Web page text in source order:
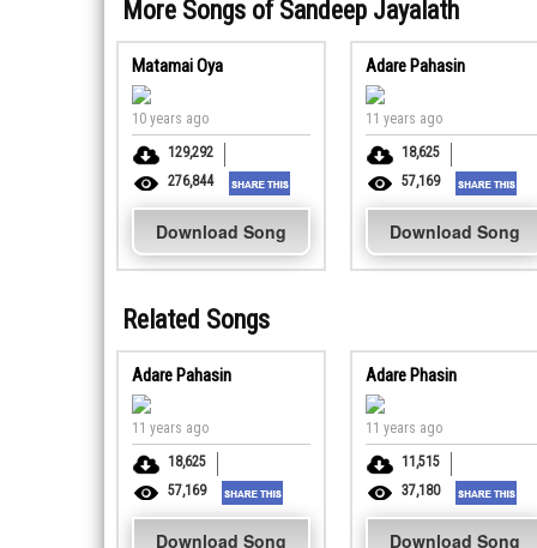
More Songs of Sandeep Jayalath
Matamai Oya
10 years ago
129,292
276,844
Download Song
Adare Pahasin
11 years ago
18,625
57,169
Download Song
Related Songs
Adare Pahasin
11 years ago
18,625
57,169
Download Song
Adare Phasin
11 years ago
11,515
37,180
Download Song